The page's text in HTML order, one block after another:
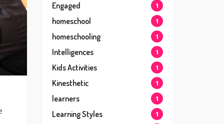
Engaged 1
homeschool 1
homeschooling 1
Intelligences 1
Kids Activities 1
Kinesthetic 1
learners 1
Learning Styles 1